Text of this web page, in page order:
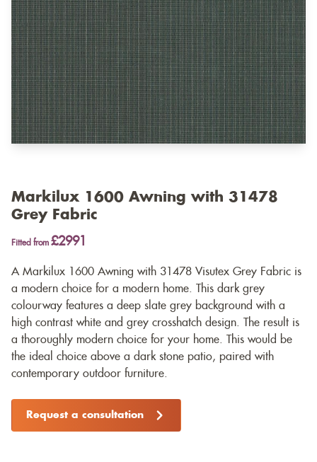
Markilux 1600 Awning with 31478
Grey Fabric
Fitted from £2991
A Markilux 1600 Awning with 31478 Visutex Grey Fabric is
a modern choice for a modern home. This dark grey
colourway features a deep slate grey background with a
high contrast white and grey crosshatch design. The result is
a thoroughly modern choice for your home. This would be
the ideal choice above a dark stone patio, paired with
contemporary outdoor furniture.
Request a consultation